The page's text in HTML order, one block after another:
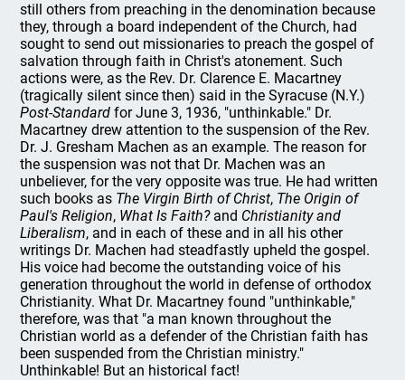
still others from preaching in the denomination because
they, through a board independent of the Church, had
sought to send out missionaries to preach the gospel of
salvation through faith in Christ's atonement. Such
actions were, as the Rev. Dr. Clarence E. Macartney
(tragically silent since then) said in the Syracuse (N.Y.)
Post-Standard for June 3, 1936, "unthinkable." Dr.
Macartney drew attention to the suspension of the Rev.
Dr. J. Gresham Machen as an example. The reason for
the suspension was not that Dr. Machen was an
unbeliever, for the very opposite was true. He had written
such books as The Virgin Birth of Christ, The Origin of
Paul's Religion, What Is Faith?and Christianity and
Liberalism, and in each of these and in all his other
writings Dr. Machen had steadfastly upheld the gospel.
His voice had become the outstanding voice of his
generation throughout the world in defense of orthodox
Christianity. What Dr. Macartney found "unthinkable,"
therefore, was that "a man known throughout the
Christian world as a defender of the Christian faith has
been suspended from the Christian ministry."
Unthinkable! But an historical fact!